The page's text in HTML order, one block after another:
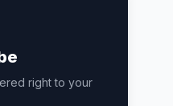
right to your